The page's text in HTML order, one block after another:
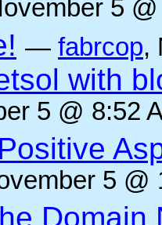
5
— fabrcop,
with
5 @ 8:52
5 @
Domain